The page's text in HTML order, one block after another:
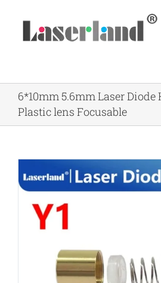
6*10mm 5.6mm Laser
Plastic lens Focusable